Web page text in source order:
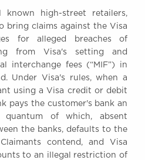
Complaints
Our Centenary Year
CONTACT US
known high-street retailers,
bring claims against the Visa
for alleged breaches of
from Visa's setting and
interchange fees (“MIF”) in
Under Visa's rules, when a
using a Visa credit or debit
pays the customer's bank an
quantum of which, absent
the banks, defaults to the
contend, and Visa
to an illegal restriction of